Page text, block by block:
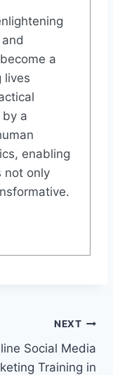
a
lives
a
enabling
not only
NEXT
Social Media
Training in